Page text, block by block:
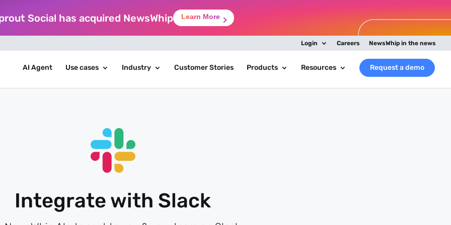
Social has acquired NewsWhip Learn More
Login Careers NewsWhip in the news
AI Agent Use cases Industry Customer Stories Products Resources Request a demo
Integrate with Slack